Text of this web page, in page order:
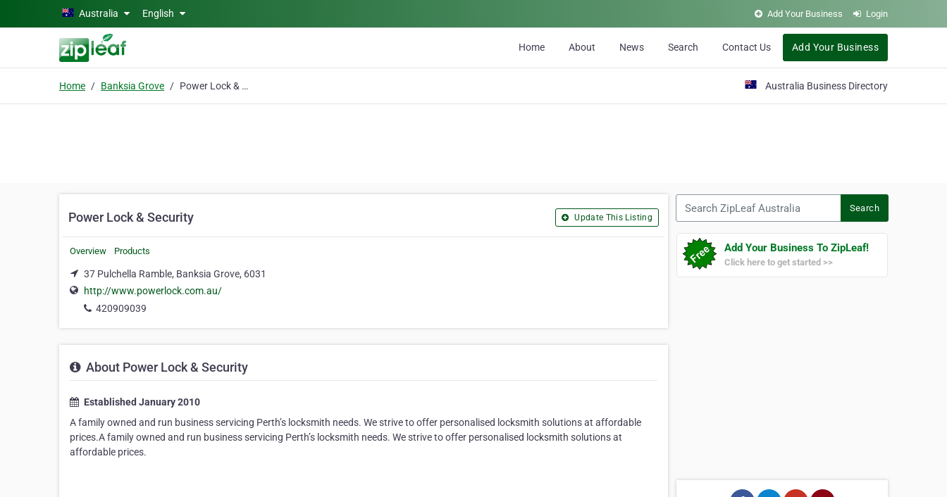
Skip to main contentAustralia English Add Your Business Login
Home About News Search Contact Us Add Your Business
Home Banksia Grove Power Lock & Security Australia Business Directory
Power Lock & Security Update This Listing
Overview Products
37 Pulchella Ramble, Banksia Grove, 6031
http://www.powerlock.com.au/
420909039
About Power Lock & Security
Established January 2010
A family owned and run business servicing Perth’s locksmith needs. We strive to offer personalised locksmith solutions at affordable
prices.A family owned and run business servicing Perth’s locksmith needs. We strive to offer personalised locksmith solutions at
affordable prices.
Search
Add Your Business To ZipLeaf!
Click here to get started >>